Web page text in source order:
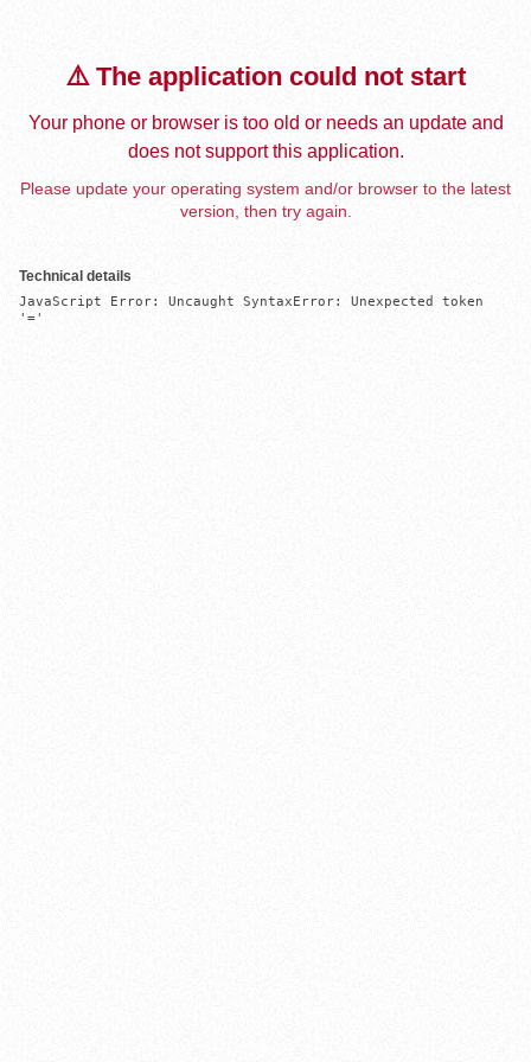
⚠️ The application could not start
Your phone or browser is too old or needs an update and
does not support this application.
Please update your operating system and/or browser to the latest
version, then try again.
Technical details
JavaScript Error: Uncaught SyntaxError: Unexpected token
'='